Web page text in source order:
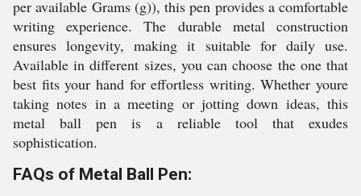
per available Grams (g)), this pen provides a comfortable
writing experience. The durable metal construction
ensures longevity, making it suitable for daily use.
Available in different sizes, you can choose the one that
best fits your hand for effortless writing. Whether youre
taking notes in a meeting or jotting down ideas, this
metal ball pen is a reliable tool that exudes
sophistication.
FAQs of Metal Ball Pen: